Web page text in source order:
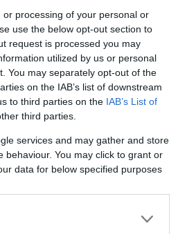
processing of your personal or
use the below opt-out section to
request is processed you may
utilized by us or personal
You may separately opt-out of the
on the IAB’s list of downstream
to third parties on the IAB’s List of
third parties.
services and may gather and store
behaviour. You may click to grant or
data for below specified purposes
can radiate to the thumb or
with activities involving thumb
is rarely required but may be used
sheaths.
management includes:
control. Care should be
tendon irritation.
symptom relief. This should be